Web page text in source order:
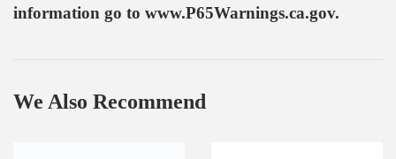
information go to www.P65Warnings.ca.gov.
We Also Recommend